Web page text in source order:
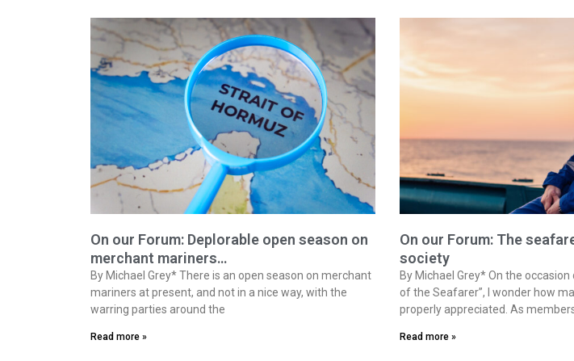
On our Forum: Deplorable open season on
merchant mariners…
By Michael Grey* There is an open season on merchant
mariners at present, and not in a nice way, with the
warring parties around the
Read more »
On our Forum: The
society
By Michael Grey* On the occasion
of the Seafarer”, I wonder how
properly appreciated. As
Read more »